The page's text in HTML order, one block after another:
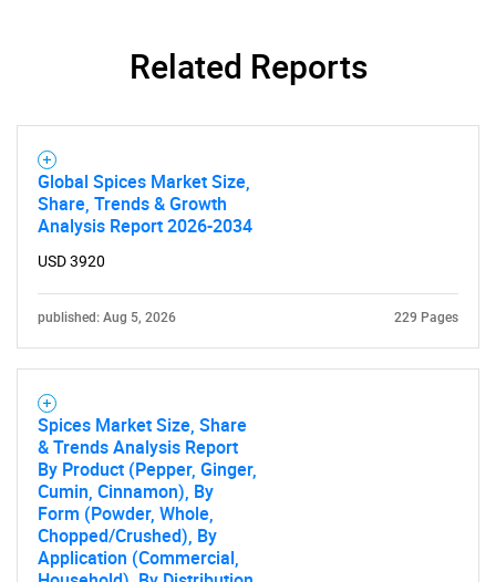
Related Reports
Global Spices Market Size,
Share, Trends & Growth
Analysis Report 2026-2034
USD 3920
published: Aug 5, 2026 229 Pages
Spices Market Size, Share
& Trends Analysis Report
By Product (Pepper, Ginger,
Cumin, Cinnamon), By
Form (Powder, Whole,
Chopped/Crushed), By
Application (Commercial,